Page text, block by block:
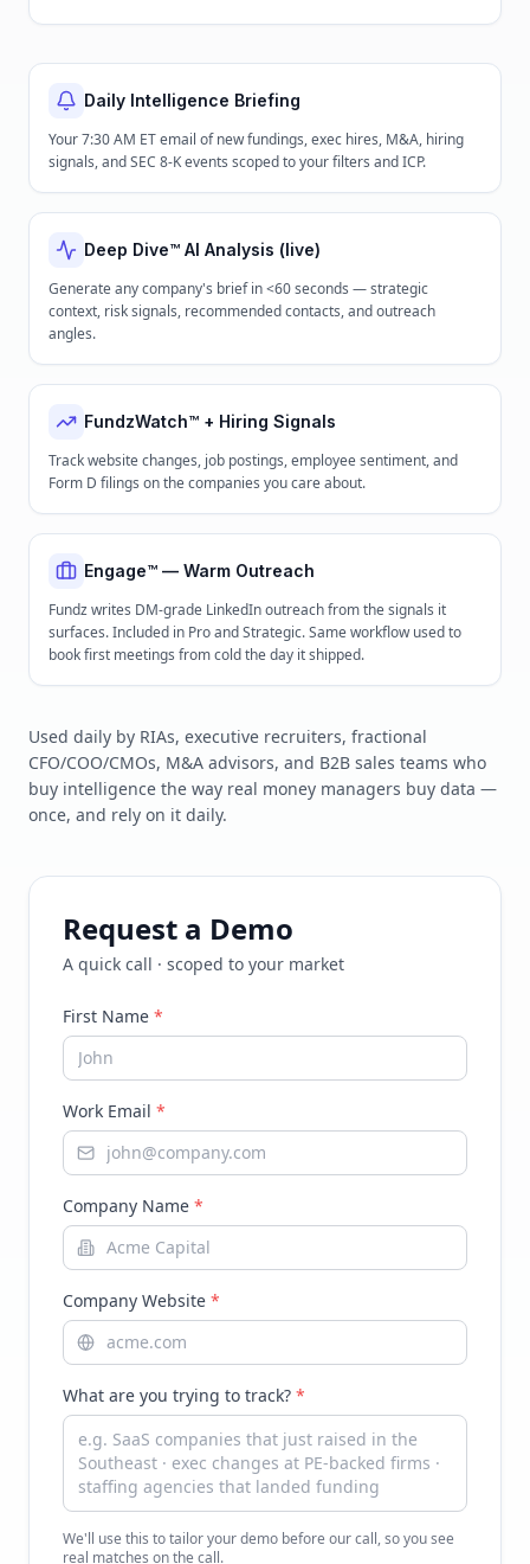
Daily Intelligence Briefing
Your 7:30 AM ET email of new fundings, exec hires, M&A, hiring
signals, and SEC 8-K events scoped to your filters and ICP.
Deep Dive™ AI Analysis (live)
Generate any company's brief in <60 seconds — strategic
context, risk signals, recommended contacts, and outreach
angles.
FundzWatch™ + Hiring Signals
Track website changes, job postings, employee sentiment, and
Form D filings on the companies you care about.
Engage™ — Warm Outreach
Fundz writes DM-grade LinkedIn outreach from the signals it
surfaces. Included in Pro and Strategic. Same workflow used to
book first meetings from cold the day it shipped.
Used daily by RIAs, executive recruiters, fractional
CFO/COO/CMOs, M&A advisors, and B2B sales teams who
buy intelligence the way real money managers buy data —
once, and rely on it daily.
Request a Demo
A quick call · scoped to your market
First Name *
Work Email *
Company Name *
Company Website *
What are you trying to track? *
We'll use this to tailor your demo before our call, so you see
real matches on the call.